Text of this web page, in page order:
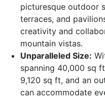
picturesque outdoor
terraces, and
creativity and
mountain vistas.
Unparalleled Size:
spanning 40,000 sq
9,120 sq ft, and an
can accommodate